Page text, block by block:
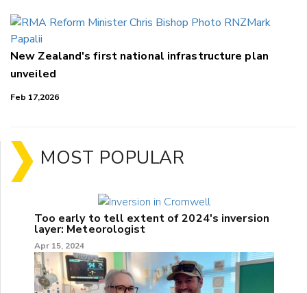
New Zealand's first national infrastructure plan
unveiled
Feb 17,2026
MOST POPULAR
Too early to tell extent of 2024's inversion
layer: Meteorologist
Apr 15, 2024